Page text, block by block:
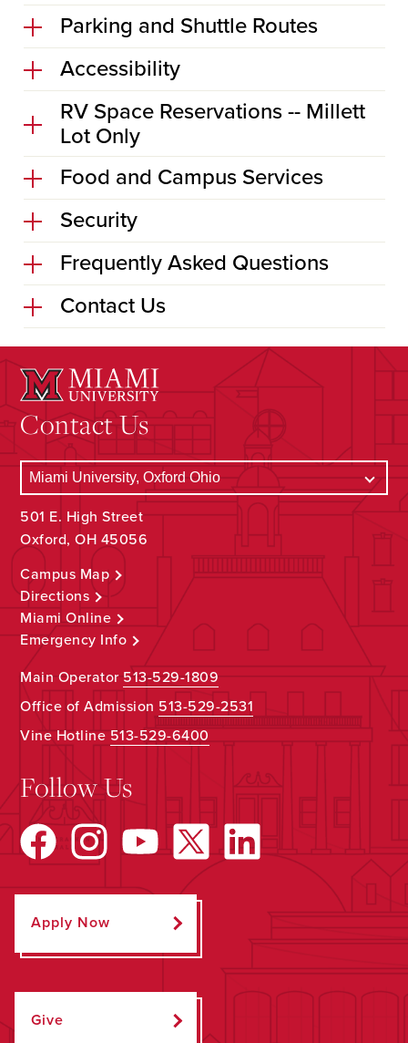
Parking and Shuttle Routes
Accessibility
RV Space Reservations -- Millett
Lot Only
Food and Campus Services
Security
Frequently Asked Questions
Contact Us
Contact Us
501 E. High Street
Oxford, OH 45056
Campus Map
Directions
Miami Online
Emergency Info
Main Operator513-529-1809
Office of Admission 513-529-2531
Vine Hotline513-529-6400
Follow Us
Apply Now
Give